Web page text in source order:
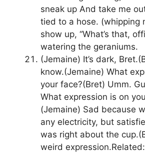
sneak up And take me
tied to a hose. (whipping
show up, “What’s that,
watering the geraniums.
(Jemaine) It’s dark,
know.(Jemaine) What
your face?(Bret) Umm.
What expression is on
(Jemaine) Sad because
any electricity, but
was right about the
weird expression.Related: